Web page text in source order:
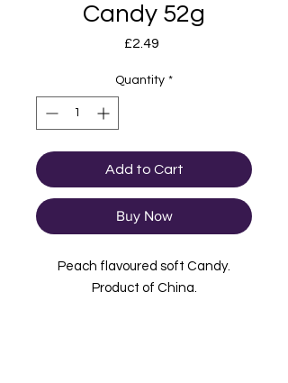
Candy 52g
£2.49
Quantity *
Add to Cart
Buy Now
Peach flavoured soft Candy.
Product of China.